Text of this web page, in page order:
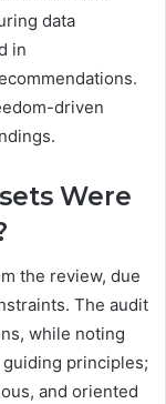
data
in
driven
Were
the review, due
The audit
while noting
principles;
and oriented